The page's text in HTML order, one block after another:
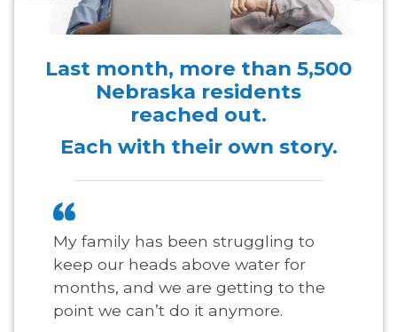
Last month, more than 5,500
Nebraska residents
reached out.
Each with their own story.
My family has been struggling to
keep our heads above water for
months, and we are getting to the
point we can’t do it anymore.